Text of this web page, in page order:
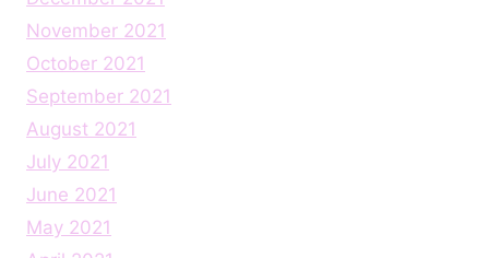
November 2021
October 2021
September 2021
August 2021
July 2021
June 2021
May 2021